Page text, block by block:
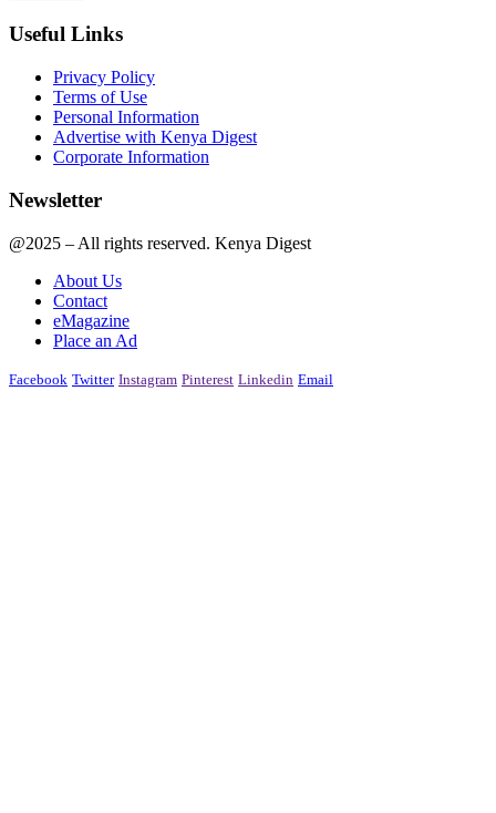
Useful Links
Privacy Policy
Terms of Use
Personal Information
Advertise with Kenya Digest
Corporate Information
Newsletter
@2025 – All rights reserved. Kenya Digest
About Us
Contact
eMagazine
Place an Ad
Facebook Twitter Instagram Pinterest Linkedin Email